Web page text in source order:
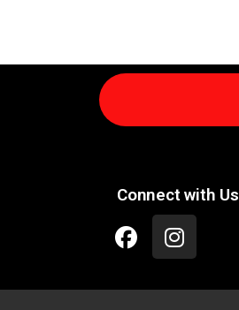
Connect with Us